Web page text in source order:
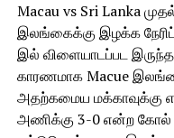
Macau vs Sri Lanka
இலங்கைக்கு இழக்க
இல் விளையாடப்பட
காரணமாக Macue
அதற்கமைய மக்காவுக்கு
அணிக்கு 3-0 என்ற கோல்